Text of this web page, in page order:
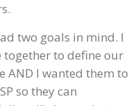
two goals in mind. I
to define our
AND I wanted them to
so they can